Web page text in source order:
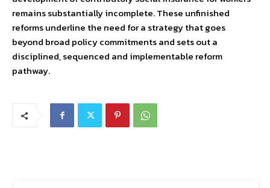
remains substantially incomplete. These unfinished
reforms underline the need for a strategy that goes
beyond broad policy commitments and sets out a
disciplined, sequenced and implementable reform
pathway.